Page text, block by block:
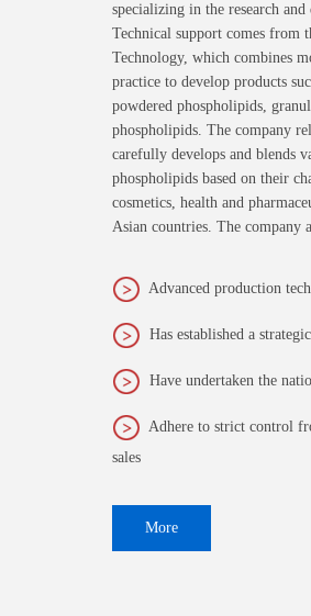
specializing in the research
Technical support comes from
Technology, which combines
practice to develop products
powdered phospholipids,
phospholipids. The company
carefully develops and blends
phospholipids based on their
cosmetics, health and
Asian countries. The company
Advanced production
Has established a
Have undertaken the
Adhere to strict control
sales
More